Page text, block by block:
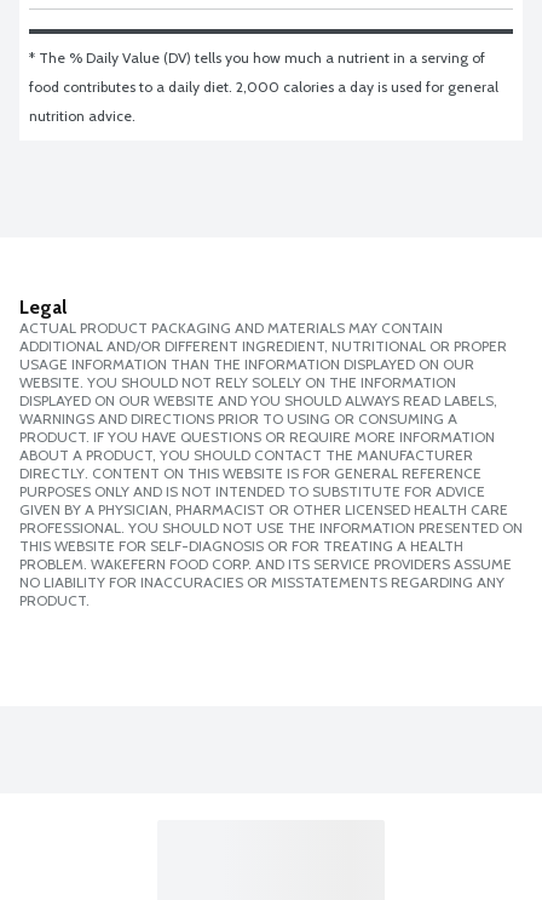
* The % Daily Value (DV) tells you how much a nutrient in a serving of
food contributes to a daily diet. 2,000 calories a day is used for general
nutrition advice.
Legal
ACTUAL PRODUCT PACKAGING AND MATERIALS MAY CONTAIN
ADDITIONAL AND/OR DIFFERENT INGREDIENT, NUTRITIONAL OR PROPER
USAGE INFORMATION THAN THE INFORMATION DISPLAYED ON OUR
WEBSITE. YOU SHOULD NOT RELY SOLELY ON THE INFORMATION
DISPLAYED ON OUR WEBSITE AND YOU SHOULD ALWAYS READ LABELS,
WARNINGS AND DIRECTIONS PRIOR TO USING OR CONSUMING A
PRODUCT. IF YOU HAVE QUESTIONS OR REQUIRE MORE INFORMATION
ABOUT A PRODUCT, YOU SHOULD CONTACT THE MANUFACTURER
DIRECTLY. CONTENT ON THIS WEBSITE IS FOR GENERAL REFERENCE
PURPOSES ONLY AND IS NOT INTENDED TO SUBSTITUTE FOR ADVICE
GIVEN BY A PHYSICIAN, PHARMACIST OR OTHER LICENSED HEALTH CARE
PROFESSIONAL. YOU SHOULD NOT USE THE INFORMATION PRESENTED ON
THIS WEBSITE FOR SELF-DIAGNOSIS OR FOR TREATING A HEALTH
PROBLEM. WAKEFERN FOOD CORP. AND ITS SERVICE PROVIDERS ASSUME
NO LIABILITY FOR INACCURACIES OR MISSTATEMENTS REGARDING ANY
PRODUCT.